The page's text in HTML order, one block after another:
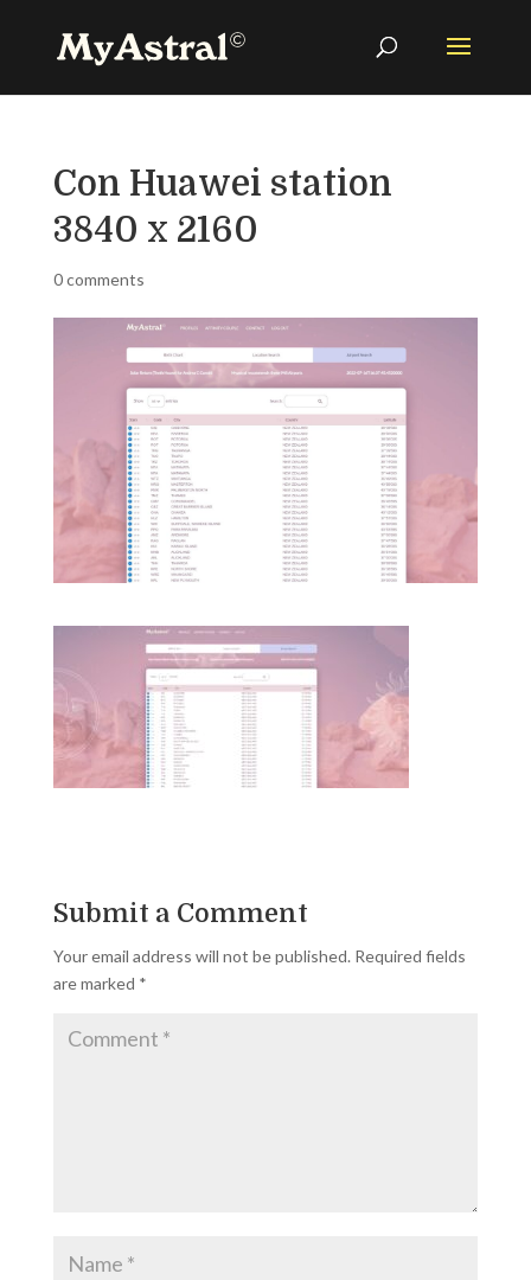
Con Huawei station
3840 x 2160
0 comments
Submit a Comment
Your email address will not be published. Required fields
are marked *